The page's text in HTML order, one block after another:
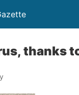
thanks